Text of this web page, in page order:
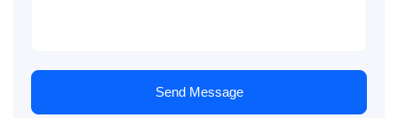
Send Message